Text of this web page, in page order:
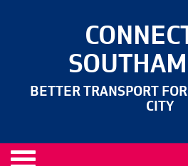
BETTER TRANSPORT
CITY